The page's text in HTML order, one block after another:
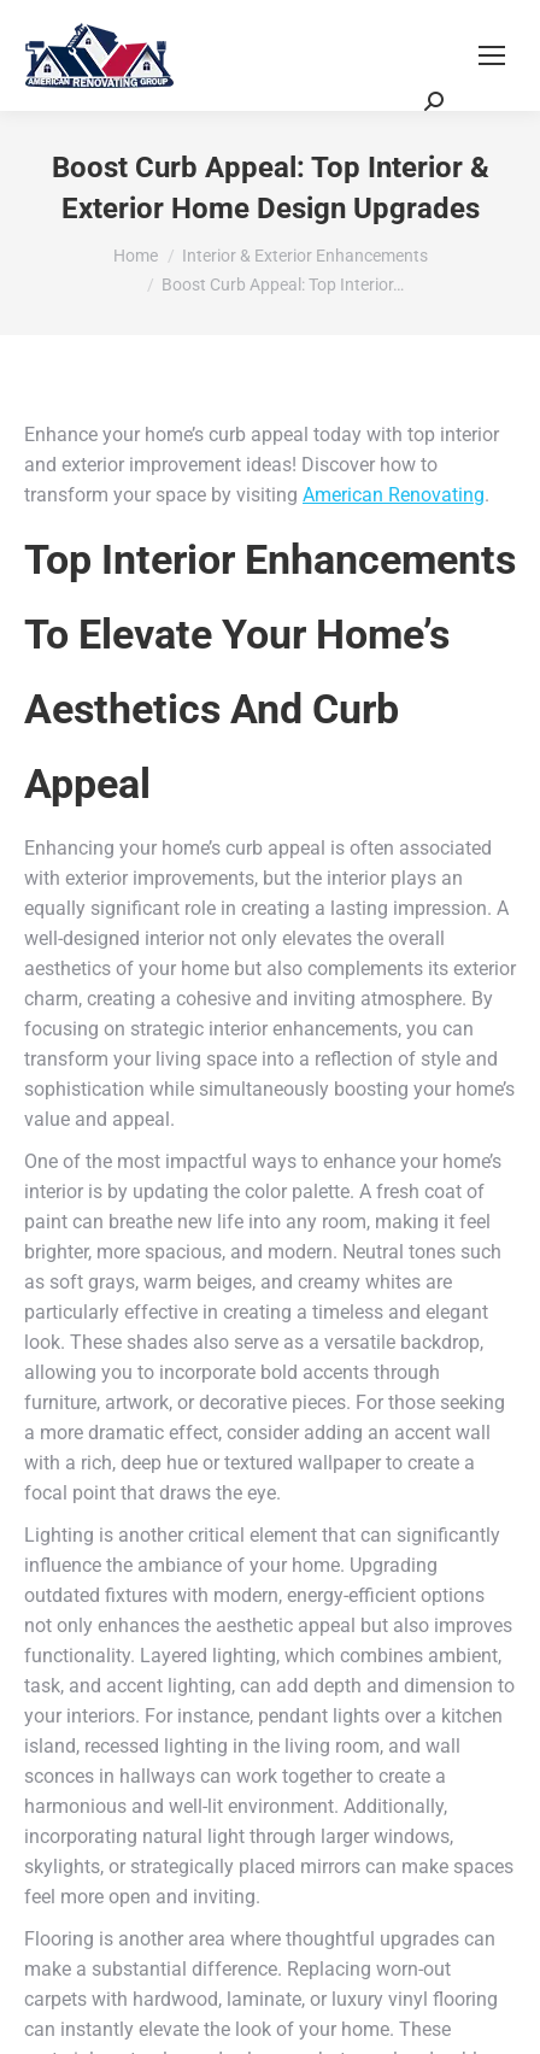
Boost Curb Appeal: Top Interior &
Exterior Home Design Upgrades
You are here:Home
Interior & Exterior Enhancements
Boost Curb Appeal: Top Interior…
Enhance your home’s curb appeal today with top interior
and exterior improvement ideas! Discover how to
transform your space by visiting American Renovating.
Top Interior Enhancements
To Elevate Your Home’s
Aesthetics And Curb
Appeal
Enhancing your home’s curb appeal is often associated
with exterior improvements, but the interior plays an
equally significant role in creating a lasting impression. A
well-designed interior not only elevates the overall
aesthetics of your home but also complements its exterior
charm, creating a cohesive and inviting atmosphere. By
focusing on strategic interior enhancements, you can
transform your living space into a reflection of style and
sophistication while simultaneously boosting your home’s
value and appeal.
One of the most impactful ways to enhance your home’s
interior is by updating the color palette. A fresh coat of
paint can breathe new life into any room, making it feel
brighter, more spacious, and modern. Neutral tones such
as soft grays, warm beiges, and creamy whites are
particularly effective in creating a timeless and elegant
look. These shades also serve as a versatile backdrop,
allowing you to incorporate bold accents through
furniture, artwork, or decorative pieces. For those seeking
a more dramatic effect, consider adding an accent wall
with a rich, deep hue or textured wallpaper to create a
focal point that draws the eye.
Lighting is another critical element that can significantly
influence the ambiance of your home. Upgrading
outdated fixtures with modern, energy-efficient options
not only enhances the aesthetic appeal but also improves
functionality. Layered lighting, which combines ambient,
task, and accent lighting, can add depth and dimension to
your interiors. For instance, pendant lights over a kitchen
island, recessed lighting in the living room, and wall
sconces in hallways can work together to create a
harmonious and well-lit environment. Additionally,
incorporating natural light through larger windows,
skylights, or strategically placed mirrors can make spaces
feel more open and inviting.
Flooring is another area where thoughtful upgrades can
make a substantial difference. Replacing worn-out
carpets with hardwood, laminate, or luxury vinyl flooring
can instantly elevate the look of your home. These